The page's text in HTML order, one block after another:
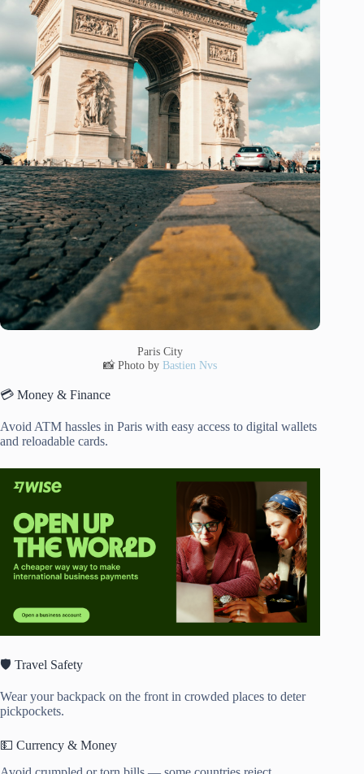
Paris City
📸 Photo byBastien Nvs
💳 Money & Finance
Avoid ATM hassles in Paris with easy access to digital wallets
and reloadable cards.
🛡️ Travel Safety
Wear your backpack on the front in crowded places to deter
pickpockets.
💵 Currency & Money